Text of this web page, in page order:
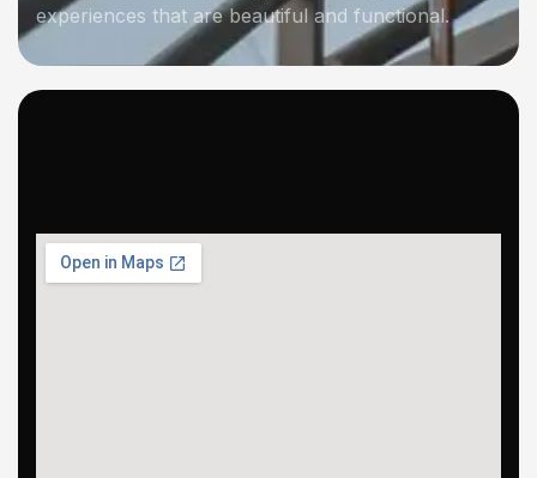
experiences that are beautiful and functional.